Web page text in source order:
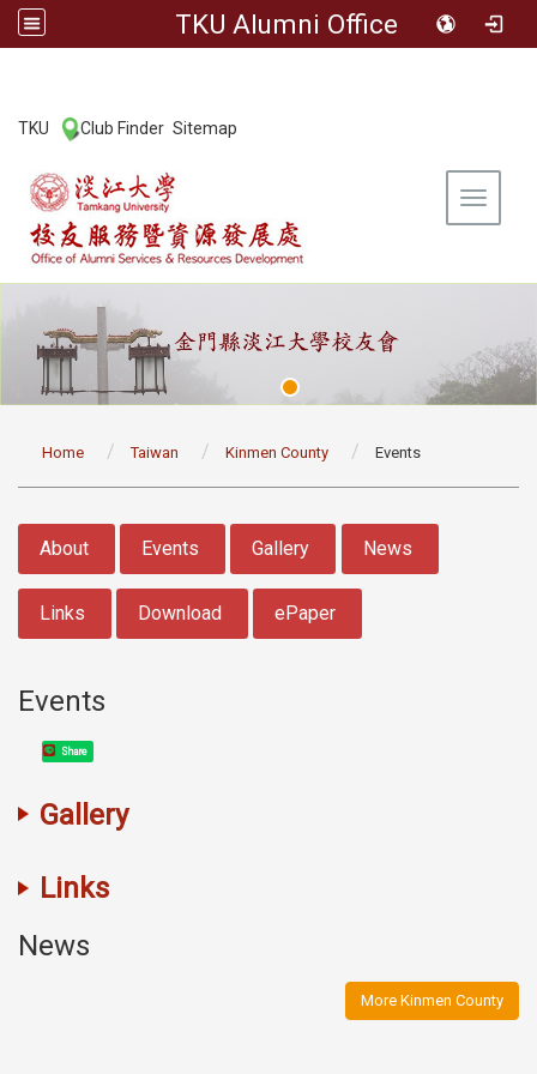
TKU Alumni Office
TKU Club Finder Sitemap
Toggle
Home Taiwan Kinmen County Events
About Events Gallery News
Links Download ePaper
Events
Share
Gallery
Links
News
More Kinmen County